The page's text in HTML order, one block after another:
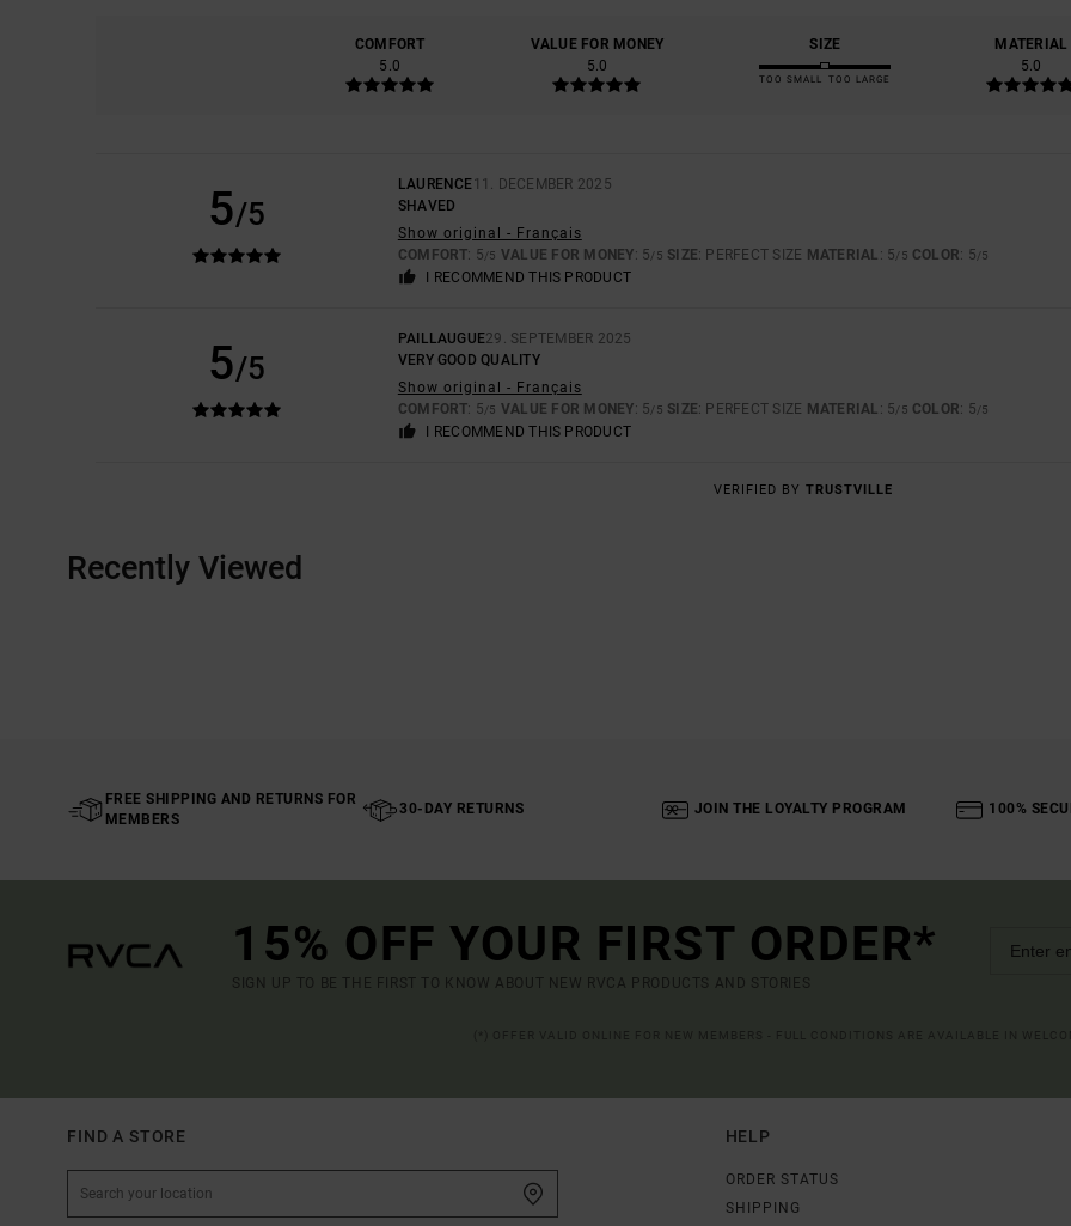
COMFORT
5.0
VALUE FOR MONEY
5.0
SIZE
TOO SMALL TOO LARGE
MATERIAL
5.0
5/5
LAURENCE11. DECEMBER 2025
SHAVED
Show original - Français
COMFORT: 5/5 VALUE FOR MONEY: 5/5 SIZE: PERFECT SIZE MATERIAL : 5/5 COLOR: 5/5
I RECOMMEND THIS PRODUCT
5/5
PAILLAUGUE29. SEPTEMBER 2025
VERY GOOD QUALITY
Show original - Français
COMFORT: 5/5 VALUE FOR MONEY: 5/5 SIZE: PERFECT SIZE MATERIAL : 5/5 COLOR: 5/5
I RECOMMEND THIS PRODUCT
VERIFIED BY TRUSTVILLE
Recently Viewed
FREE SHIPPING AND RETURNS FOR
MEMBERS
30-DAY RETURNS JOIN THE LOYALTY PROGRAM 100%
15% OFF YOUR FIRST ORDER*
SIGN UP TO BE THE FIRST TO KNOW ABOUT NEW RVCA PRODUCTS AND STORIES
FIND A STORE HELP
ORDER STATUS
SHIPPING